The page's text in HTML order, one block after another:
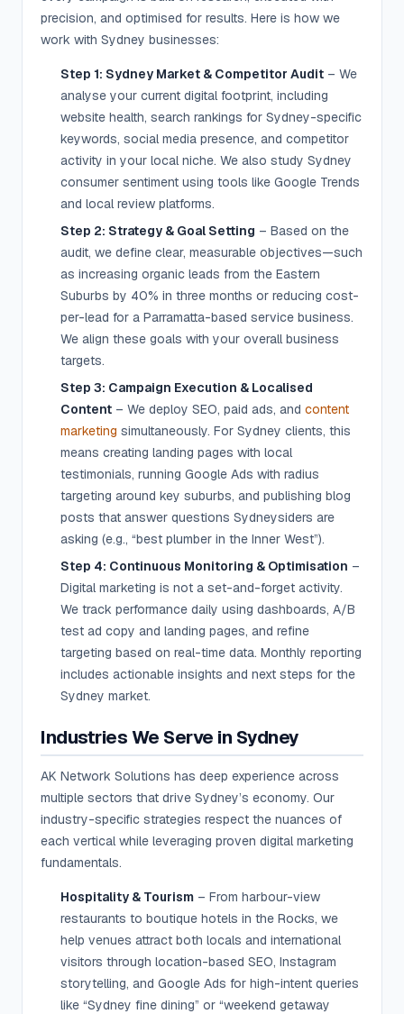
precision, and optimised for results. Here is how we
work with Sydney businesses:
Step 1: Sydney Market & Competitor Audit – We
analyse your current digital footprint, including
website health, search rankings for Sydney-specific
keywords, social media presence, and competitor
activity in your local niche. We also study Sydney
consumer sentiment using tools like Google Trends
and local review platforms.
Step 2: Strategy & Goal Setting – Based on the
audit, we define clear, measurable objectives—such
as increasing organic leads from the Eastern
Suburbs by 40% in three months or reducing cost-
per-lead for a Parramatta-based service business.
We align these goals with your overall business
targets.
Step 3: Campaign Execution & Localised
Content – We deploy SEO, paid ads, and content
marketing simultaneously. For Sydney clients, this
means creating landing pages with local
testimonials, running Google Ads with radius
targeting around key suburbs, and publishing blog
posts that answer questions Sydneysiders are
asking (e.g., “best plumber in the Inner West”).
Step 4: Continuous Monitoring & Optimisation –
Digital marketing is not a set-and-forget activity.
We track performance daily using dashboards, A/B
test ad copy and landing pages, and refine
targeting based on real-time data. Monthly reporting
includes actionable insights and next steps for the
Sydney market.
Industries We Serve in Sydney
AK Network Solutions has deep experience across
multiple sectors that drive Sydney’s economy. Our
industry-specific strategies respect the nuances of
each vertical while leveraging proven digital marketing
fundamentals.
Hospitality & Tourism – From harbour-view
restaurants to boutique hotels in the Rocks, we
help venues attract both locals and international
visitors through location-based SEO, Instagram
storytelling, and Google Ads for high-intent queries
like “Sydney fine dining” or “weekend getaway